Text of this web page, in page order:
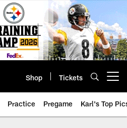
Shop Tickets
Practice Pregame Karl's Top